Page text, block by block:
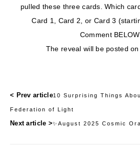
pulled these three cards. Which
Card 1, Card 2, or Card 3
Comment
The reveal will be posted
< Prev article10 Surprising Things
Federation of Light
Next article >✨August 2025 Cosmic